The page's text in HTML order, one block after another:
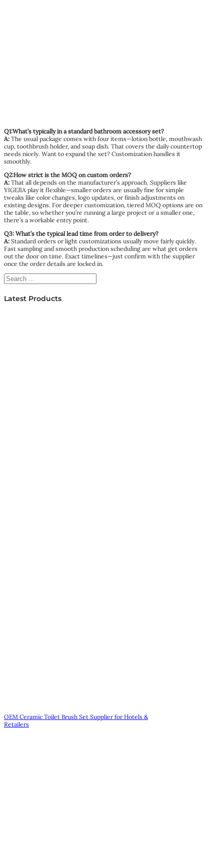
Q1:What’s typically in a standard bathroom accessory set?
A: The usual package comes with four items—lotion bottle, mouthwash
cup, toothbrush holder, and soap dish. That covers the daily countertop
needs nicely. Want to expand the set? Customization handles it
smoothly.
Q2:How strict is the MOQ on custom orders?
A: That all depends on the manufacturer’s approach. Suppliers like
YIGEJIA play it flexible—smaller orders are usually fine for simple
tweaks like color changes, logo updates, or finish adjustments on
existing designs. For deeper customization, tiered MOQ options are on
the table, so whether you’re running a large project or a smaller one,
there’s a workable entry point.
Q3: What’s the typical lead time from order to delivery?
A: Standard orders or light customizations usually move fairly quickly.
Fast sampling and smooth production scheduling are what get orders
out the door on time. Exact timelines—just confirm with the supplier
once the order details are locked in.
Search
Latest Products
OEM Ceramic Toilet Brush Set Supplier for Hotels &
Retailers